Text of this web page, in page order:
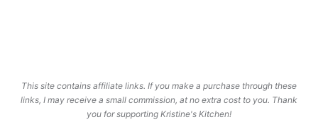
This site contains affiliate links. If you make a purchase through these
links, I may receive a small commission, at no extra cost to you. Thank
you for supporting Kristine's Kitchen!